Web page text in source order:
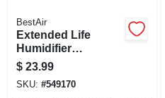
BestAir
Extended Life
Humidifier
Replacement
Wicks, 4-pack
$ 23.99
SKU: #549170